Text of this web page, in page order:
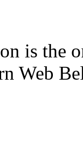
is the
Web